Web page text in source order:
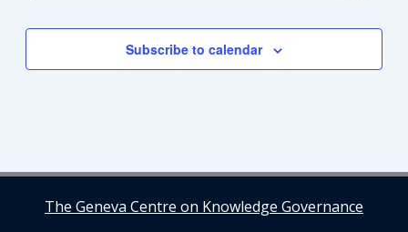
Subscribe to calendar
The Geneva Centre on Knowledge Governance